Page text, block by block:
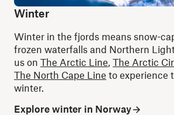
Winter
Winter in the fjords means snow-
frozen waterfalls and Northern
us on The Arctic Line The Arctic
The North Cape Line to experience
winter.
Explore winter in Norway